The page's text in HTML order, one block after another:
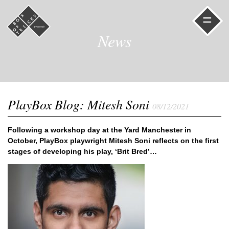
=
News
PlayBox Blog: Mitesh Soni 08/12/2021
Following a workshop day at the Yard Manchester in
October, PlayBox playwright Mitesh Soni reflects on the first
stages of developing his play, ‘Brit Bred’…